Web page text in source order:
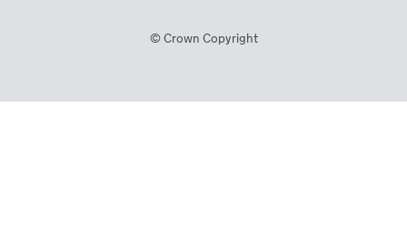
© Crown Copyright